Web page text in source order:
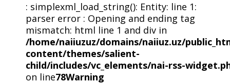
: simplexml_load_string(): Entity: line 1:
parser error : Opening and ending tag
mismatch: html line 1 and div in
/home/naiiuzuz/domains/naiiuz.uz/
content/themes/salient-
child/includes/vc_elements/nai-rss-
on line78Warning